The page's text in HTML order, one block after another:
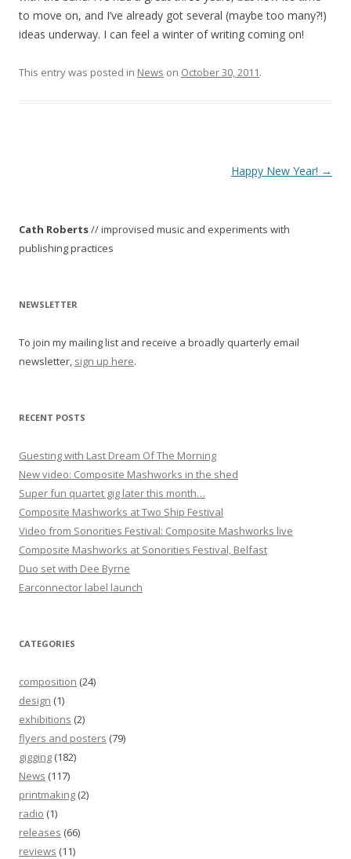
to move on, and I’ve already got several (maybe too many?!)
ideas underway. I can feel a winter of writing coming on!
This entry was posted in News on October 30, 2011.
t
n
v
g
a
i
n
Happy New Year! →
Cath Roberts// improvised music and experiments with
publishing practices
NEWSLETTER
To join my mailing list and receive a broadly quarterly email
newsletter, sign up here.
RECENT POSTS
Guesting with Last Dream Of The Morning
New video: Composite Mashworks in the shed
Super fun quartet gig later this month…
Composite Mashworks at Two Ship Festival
Video from Sonorities Festival: Composite Mashworks live
Composite Mashworks at Sonorities Festival, Belfast
Duo set with Dee Byrne
Earconnector label launch
CATEGORIES
composition (24)
design (1)
exhibitions (2)
flyers and posters (79)
gigging (182)
News (117)
printmaking (2)
radio (1)
releases (66)
reviews (11)